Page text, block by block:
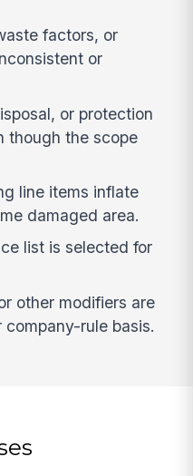
factors, or
or
or protection
though the scope
line items inflate
damaged area.
list is selected for
other modifiers are
rule basis.